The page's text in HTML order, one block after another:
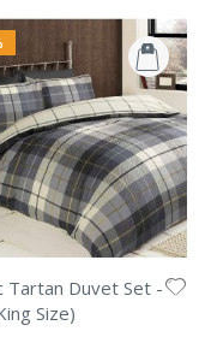
Tartan Duvet Set -
Size)